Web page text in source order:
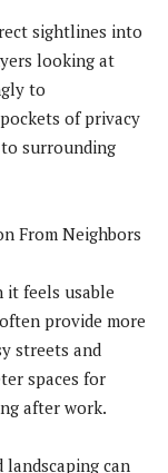
sightlines into
looking at
to
of privacy
surrounding
From Neighbors
it feels usable
provide more
streets and
spaces for
after work.
landscaping can